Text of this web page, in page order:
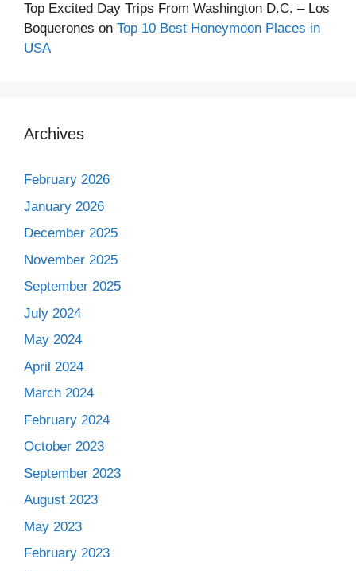
Top Excited Day Trips From Washington D.C. – Los
Boquerones on Top 10 Best Honeymoon Places in
USA
Archives
February 2026
January 2026
December 2025
November 2025
September 2025
July 2024
May 2024
April 2024
March 2024
February 2024
October 2023
September 2023
August 2023
May 2023
February 2023